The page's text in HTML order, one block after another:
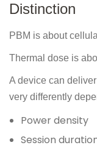
Distinction
PBM is about
Thermal dose is
A device can
very differently
Power density
Session